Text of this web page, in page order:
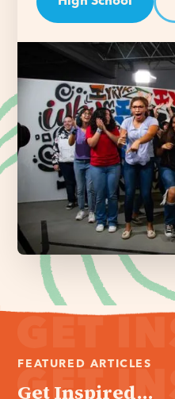
FEATURED ARTICLES
Get Inspired...